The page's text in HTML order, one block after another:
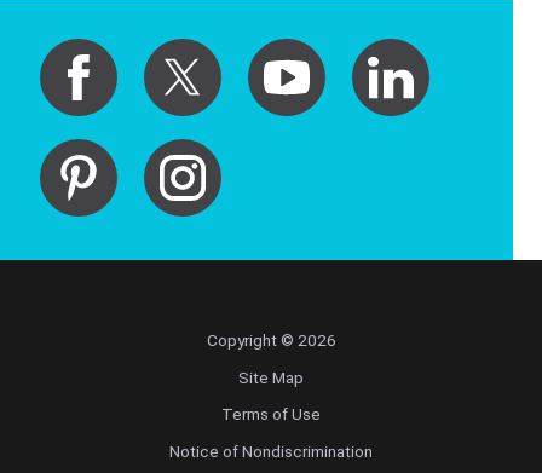
Copyright © 2026
Site Map
Terms of Use
Notice of Nondiscrimination